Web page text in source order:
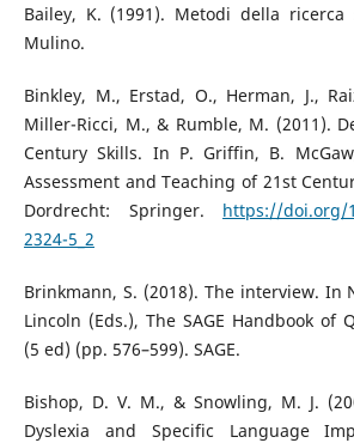
Bailey, K. (1991). Metodi della ricerca
Mulino.
Binkley, M., Erstad, O., Herman, J.,
Miller-Ricci, M., & Rumble, M. (2011).
Century Skills. In P. Griffin, B.
Assessment and Teaching of 21st
Dordrecht: Springer. https://doi.org/
2324-5_2
Brinkmann, S. (2018). The interview. In
Lincoln (Eds.), The SAGE Handbook of
(5 ed) (pp. 576–599). SAGE.
Bishop, D. V. M., & Snowling, M. J.
Dyslexia and Specific Language